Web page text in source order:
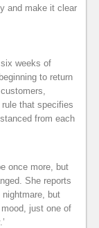
and make it clear
weeks of
to return
that specifies
from each
once more, but
She reports
but
just one of